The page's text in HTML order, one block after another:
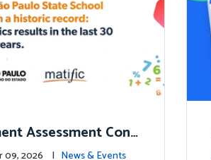
Assessment Conf
Linked to Hig
09, 2026 | News & Events